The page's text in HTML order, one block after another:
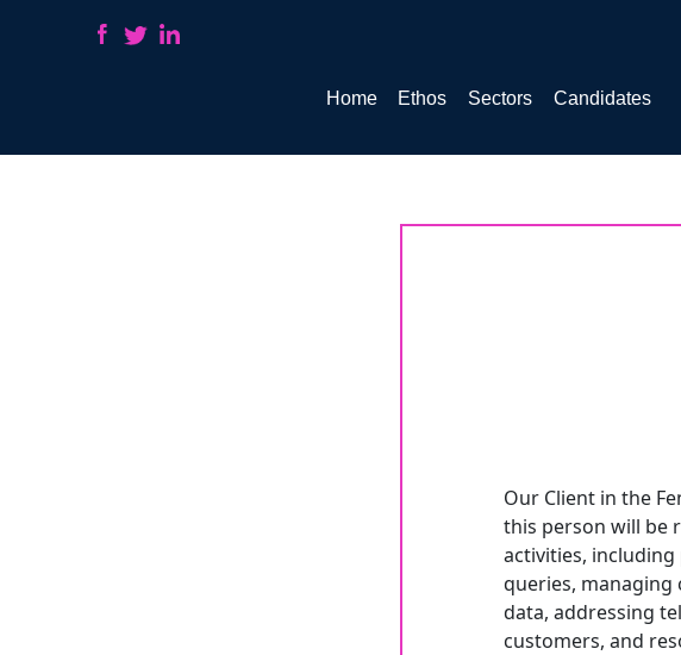
Home Ethos Sectors Candidates
Our Client in the
this person will be
activities,
queries, managing
data, addressing
customers, and